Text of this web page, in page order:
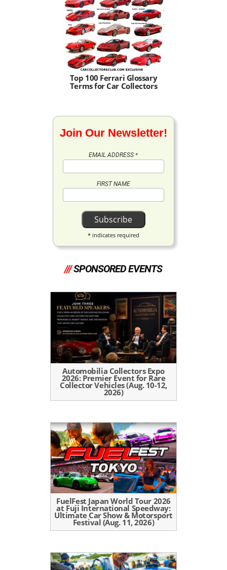
Top 100 Ferrari Glossary
Terms for Car Collectors
Join Our Newsletter!
EMAIL ADDRESS*
FIRST NAME
*indicates required
///SPONSORED EVENTS
Automobilia Collectors Expo
2026: Premier Event for Rare
Collector Vehicles (Aug. 10-12,
2026)
FuelFest Japan World Tour 2026
at Fuji International Speedway:
Ultimate Car Show & Motorsport
Festival (Aug. 11, 2026)